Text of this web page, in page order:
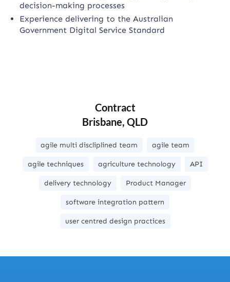
decision-making processes
Experience delivering to the Australian
Government Digital Service Standard
Contract
Brisbane, QLD
agile multi discliplined team agile team
agile techniques agriculture technology API
delivery technology Product Manager
software integration pattern
user centred design practices